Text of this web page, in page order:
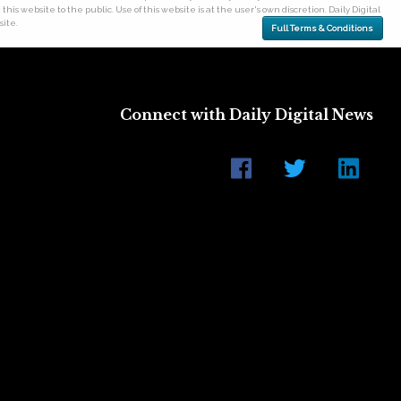
website to the public. Use of this website is at the user's own discretion. Daily Digital
Full Terms & Conditions
Connect with Daily Digital News